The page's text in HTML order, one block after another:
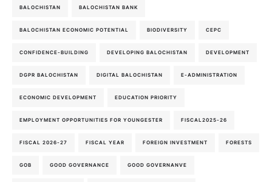
BALOCHISTAN BALOCHISTAN BANK
BALOCHISTAN ECONOMIC POTENTIAL BIODIVERSITY CEPC
CONFIDENCE-BUILDING DEVELOPING BALOCHISTAN DEVELOPMENT
DGPR BALOCHISTAN DIGITAL BALOCHISTAN E-ADMINISTRATION
ECONOMIC DEVELOPMENT EDUCATION PRIORITY
EMPLOYMENT OPPORTUNITIES FOR YOUNGESTER FISCAL2025-26
FISCAL 2026-27 FISCAL YEAR FOREIGN INVESTMENT FORESTS
GOB GOOD GOVERNANCE GOOD GOVERNANVE